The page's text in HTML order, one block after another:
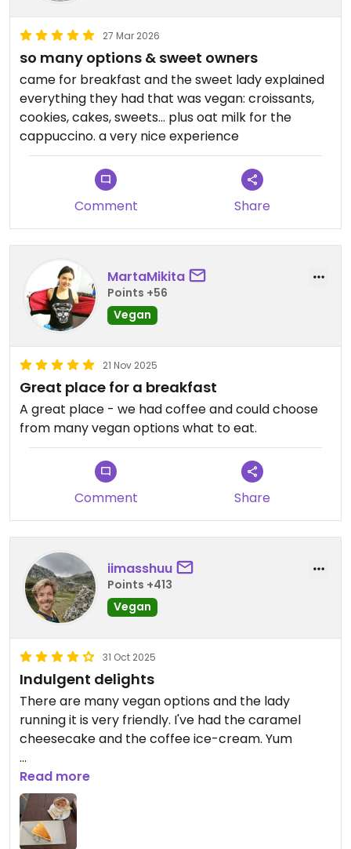
27 Mar 2026
so many options & sweet owners
came for breakfast and the sweet lady explained
everything they had that was vegan: croissants,
cookies, cakes, sweets... plus oat milk for the
cappuccino. a very nice experience
Comment Share
MartaMikita
Points +56
Vegan
21 Nov 2025
Great place for a breakfast
A great place - we had coffee and could choose
from many vegan options what to eat.
Comment Share
iimasshuu
Points +413
Vegan
31 Oct 2025
Indulgent delights
There are many vegan options and the lady
running it is very friendly. I've had the caramel
cheesecake and the coffee ice-cream. Yum
Updated from previous review on 2025-10-31
Read more